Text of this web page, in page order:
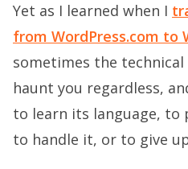
Yet as I learned when I
from WordPress.com to
sometimes the
haunt you regardless,
to learn its language, to
to handle it, or to give